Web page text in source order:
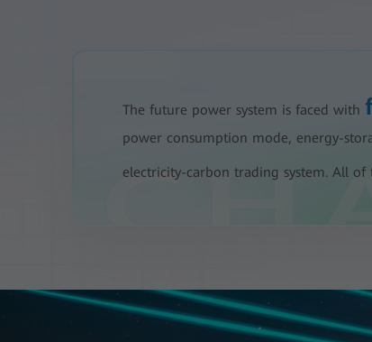
The future power system is faced with
power consumption mode, energy-
electricity-carbon trading system. All